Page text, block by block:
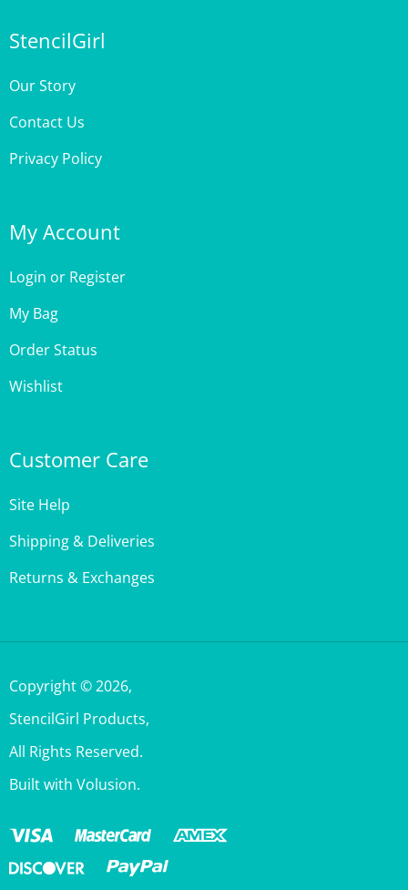
Contact Us
Privacy Policy
Login
My Bag
Order Status
Wishlist
Shipping & Deliveries
Returns & Exchanges
StencilGirl Products,
All Rights Reserved.
Built with Volusion.